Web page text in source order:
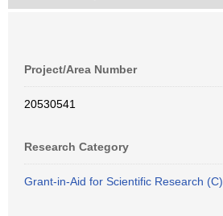
Project/Area Number
20530541
Research Category
Grant-in-Aid for Scientific Research (C)